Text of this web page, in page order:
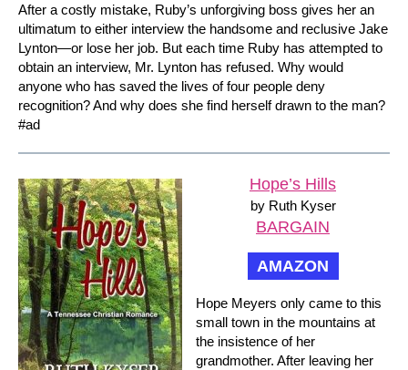
After a costly mistake, Ruby’s unforgiving boss gives her an
ultimatum to either interview the handsome and reclusive Jake
Lynton—or lose her job. But each time Ruby has attempted to
obtain an interview, Mr. Lynton has refused. Why would
anyone who has saved the lives of four people deny
recognition? And why does she find herself drawn to the man?
#ad
Hope’s Hills
by Ruth Kyser
BARGAIN
AMAZON
Hope Meyers only came to this
small town in the mountains at
the insistence of her
grandmother. After leaving her